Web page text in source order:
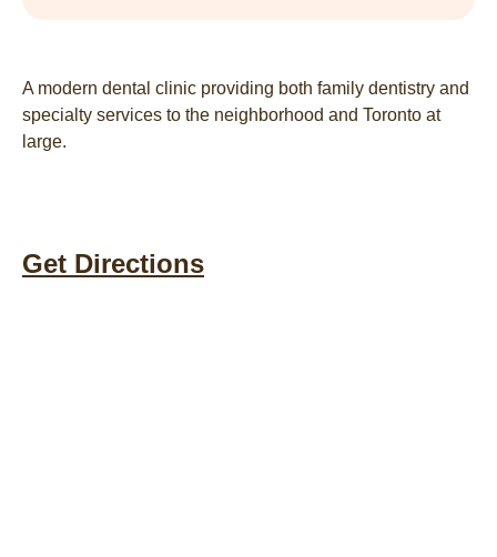
A modern dental clinic providing both family dentistry and
specialty services to the neighborhood and Toronto at
large.
Get Directions